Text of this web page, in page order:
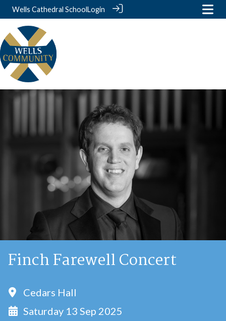
Wells Cathedral SchoolLogin
Finch Farewell Concert
Cedars Hall
Saturday 13 Sep 2025